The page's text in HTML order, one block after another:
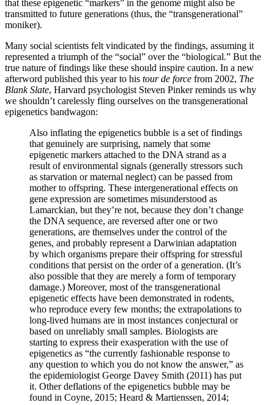
that these epigenetic “markers” in the genome might also be
transmitted to future generations (thus, the “transgenerational”
moniker).
Many social scientists felt vindicated by the findings, assuming it
represented a triumph of the “social” over the “biological.” But the
true nature of findings like these should inspire caution. In a new
afterword published this year to his tour de force from 2002, The
Blank Slate, Harvard psychologist Steven Pinker reminds us why
we shouldn’t carelessly fling ourselves on the transgenerational
epigenetics bandwagon:
Also inflating the epigenetics bubble is a set of findings
that genuinely are surprising, namely that some
epigenetic markers attached to the DNA strand as a
result of environmental signals (generally stressors such
as starvation or maternal neglect) can be passed from
mother to offspring. These intergenerational effects on
gene expression are sometimes misunderstood as
Lamarckian, but they’re not, because they don’t change
the DNA sequence, are reversed after one or two
generations, are themselves under the control of the
genes, and probably represent a Darwinian adaptation
by which organisms prepare their offspring for stressful
conditions that persist on the order of a generation. (It’s
also possible that they are merely a form of temporary
damage.) Moreover, most of the transgenerational
epigenetic effects have been demonstrated in rodents,
who reproduce every few months; the extrapolations to
long-lived humans are in most instances conjectural or
based on unreliably small samples. Biologists are
starting to express their exasperation with the use of
epigenetics as “the currently fashionable response to
any question to which you do not know the answer,” as
the epidemiologist George Davey Smith (2011) has put
it. Other deflations of the epigenetics bubble may be
found in Coyne, 2015; Heard & Martienssen, 2014;